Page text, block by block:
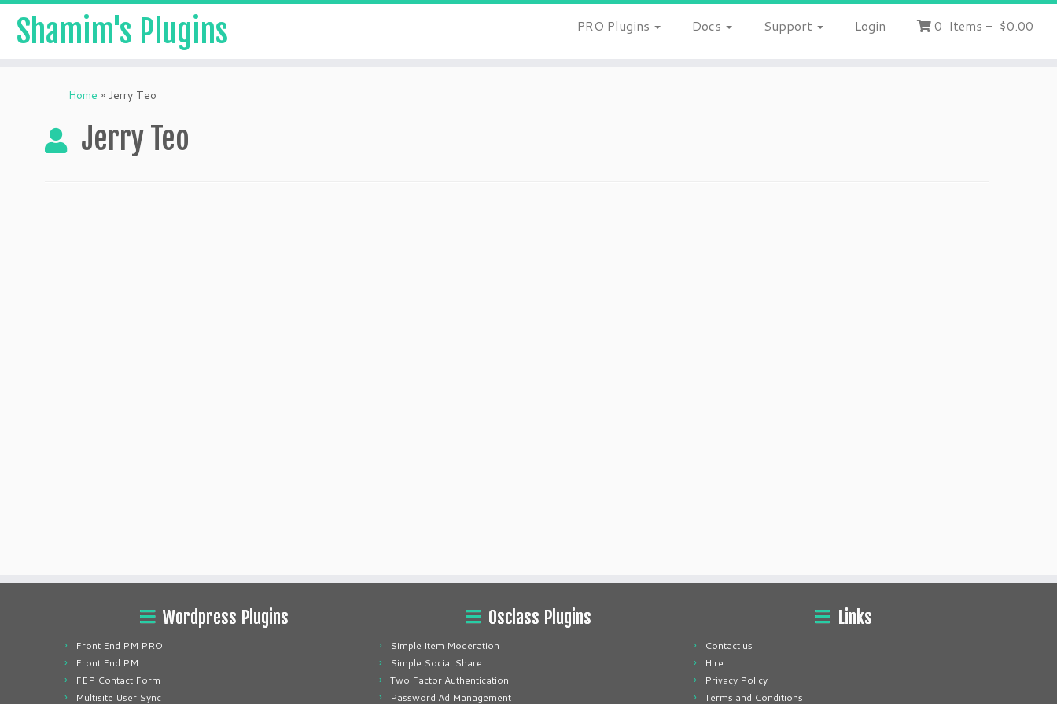
Shamim's Plugins PRO Plugins Docs Support Login 0 Items - $0.00
Home » Jerry Teo
Jerry Teo
Wordpress Plugins
Front End PM PRO
Front End PM
FEP Contact Form
Multisite User Sync
Osclass Plugins
Simple Item Moderation
Simple Social Share
Two Factor Authentication
Password Ad Management
Links
Contact us
Hire
Privacy Policy
Terms and Conditions